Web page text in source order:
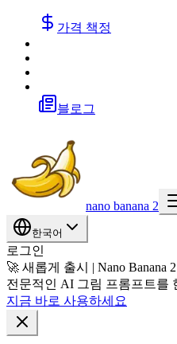
가격 책정
블로그
nano banana 2
한국어
로그인
🚀 새롭게 출시 | Nano
전문적인 AI 그림 프롬프트를
지금 바로 사용하세요